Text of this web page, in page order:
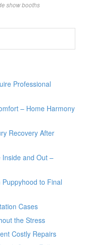
show booths
Professional
– Home Harmony
Recovery After
Inside and Out –
to Final
Cases
the Stress
Costly Repairs